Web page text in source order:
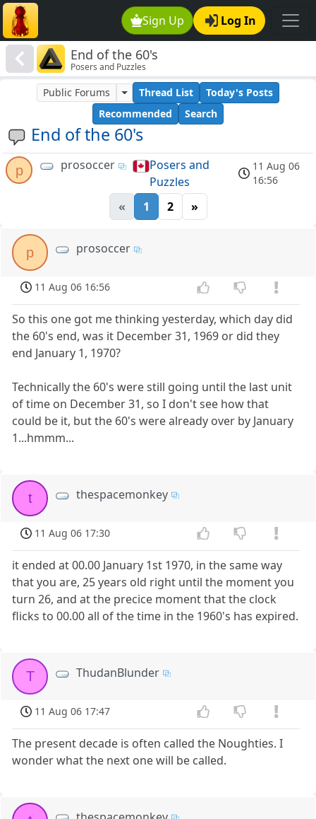
Sign Up Log In
End of the 60's
Posers and Puzzles
End of the 60's
Public Forums Thread List
Today's Posts
Recommended
Search
p prosoccer
Posers and
Puzzles
11 Aug 06
16:56
« 1 2 »
p prosoccer
11 Aug 06 16:56
So this one got me thinking yesterday, which day did
the 60's end, was it December 31, 1969 or did they
end January 1, 1970?
Technically the 60's were still going until the last unit
of time on December 31, so I don't see how that
could be it, but the 60's were already over by January
1...hmmm...
t thespacemonkey
11 Aug 06 17:30
it ended at 00.00 January 1st 1970, in the same way
that you are, 25 years old right until the moment you
turn 26, and at the precice moment that the clock
flicks to 00.00 all of the time in the 1960's has expired.
T ThudanBlunder
11 Aug 06 17:47
The present decade is often called the Noughties. I
wonder what the next one will be called.